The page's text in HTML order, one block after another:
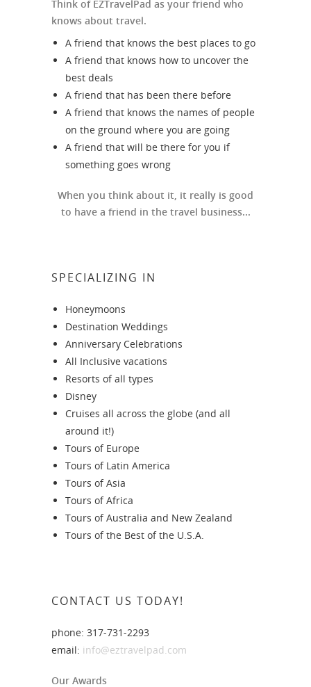
Think of EZTravelPad as your friend who
knows about travel.
A friend that knows the best places to go
A friend that knows how to uncover the
best deals
A friend that has been there before
A friend that knows the names of people
on the ground where you are going
A friend that will be there for you if
something goes wrong
When you think about it, it really is good
to have a friend in the travel business...
SPECIALIZING IN
Honeymoons
Destination Weddings
Anniversary Celebrations
All Inclusive vacations
Resorts of all types
Disney
Cruises all across the globe (and all
around it!)
Tours of Europe
Tours of Latin America
Tours of Asia
Tours of Africa
Tours of Australia and New Zealand
Tours of the Best of the U.S.A.
CONTACT US TODAY!
phone: 317-731-2293
email: info@eztravelpad.com
Our Awards